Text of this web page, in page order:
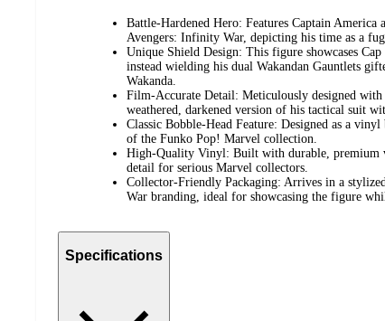
Battle-Hardened Hero: Features Captain America
Avengers: Infinity War, depicting his time as a
Unique Shield Design: This figure showcases
instead wielding his dual Wakandan Gauntlets
Wakanda.
Film-Accurate Detail: Meticulously designed
weathered, darkened version of his tactical suit
Classic Bobble-Head Feature: Designed as a
of the Funko Pop! Marvel collection.
High-Quality Vinyl: Built with durable, premium
detail for serious Marvel collectors.
Collector-Friendly Packaging: Arrives in a
War branding, ideal for showcasing the figure
Specifications